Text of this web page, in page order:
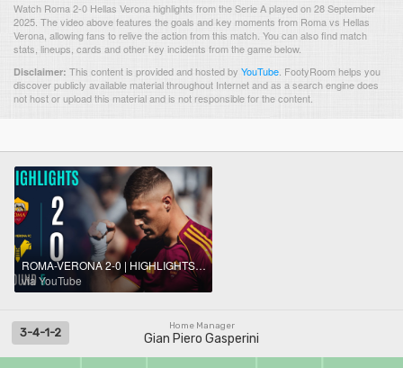
Watch Roma 2-0 Hellas Verona highlights from the Serie A played on 28 September
2025. The video above features the goals and key moments from Roma vs Hellas
Verona, allowing fans to relive the action from this match. You can also find match
stats, lineups, cards and other key incidents from the game below.
Disclaimer: This content is provided and hosted by YouTube FootyRoom helps you
discover publicly available material throughout Internet and as a search engine does
not host or upload this material and is not responsible for the content.
ROMA-VERONA 2-0 | HIGHLIGHTS | Gasperini wins again! | SERIE A ENILIVE 2025/26
via YouTube
Home Manager
Gian Piero Gasperini
3-4-1-2